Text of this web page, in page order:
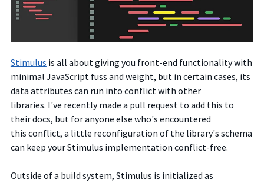
Stimulus is all about giving you front-end functionality with
minimal JavaScript fuss and weight, but in certain cases, its
data attributes can run into conflict with other
libraries. I've recently made a pull request to add this to
their docs, but for anyone else who's encountered
this conflict, a little reconfiguration of the library's schema
can keep your Stimulus implementation conflict-free.
Outside of a build system, Stimulus is initialized as